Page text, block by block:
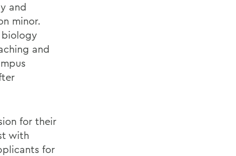
and
minor.
biology
and
for their
with
for